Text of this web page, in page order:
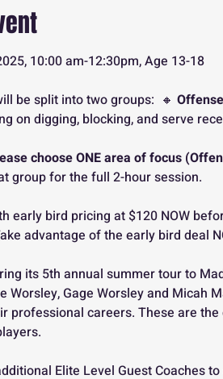
10:00 am-12:30pm, Age 13-18
be split into two groups:  🔸 Offense
on digging, blocking, and serve
choose ONE area of focus
group for the full 2-hour session.
early bird pricing at $120 NOW
advantage of the early bird deal
its 5th annual summer tour to
Worsley, Gage Worsley and Micah
professional careers. These are
Elite Level Guest Coaches